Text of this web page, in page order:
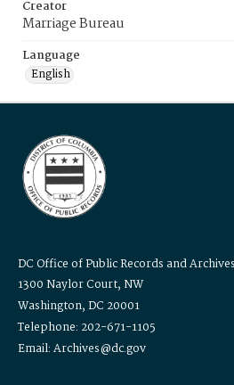
Creator
Marriage Bureau
Language
English
DC Office of Public Records and Archives
1300 Naylor Court, NW
Washington, DC 20001
Telephone: 202-671-1105
Email: Archives@dc.gov